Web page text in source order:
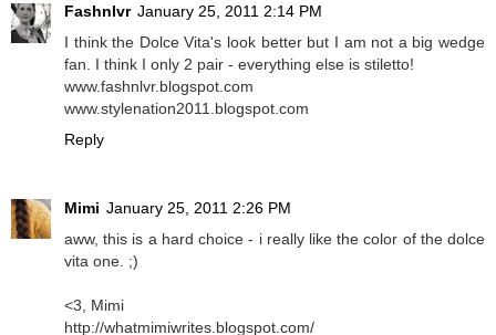
Fashnlvr January 25, 2011 2:14 PM
I think the Dolce Vita's look better but I am not a big wedge
fan. I think I only 2 pair - everything else is stiletto!
www.fashnlvr.blogspot.com
www.stylenation2011.blogspot.com
Reply
Mimi January 25, 2011 2:26 PM
aww, this is a hard choice - i really like the color of the dolce
vita one. ;)
<3, Mimi
http://whatmimiwrites.blogspot.com/